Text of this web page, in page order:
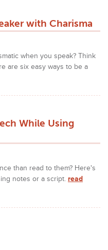
with Charisma
when you speak? Think
are six easy ways to be a
While Using
than read to them? Here's
notes or a script. read